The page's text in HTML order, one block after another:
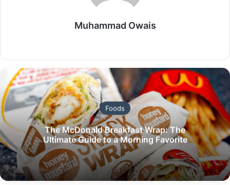
Muhammad Owais
Foods
The McDonald Breakfast Wrap: The
Ultimate Guide to a Morning Favorite